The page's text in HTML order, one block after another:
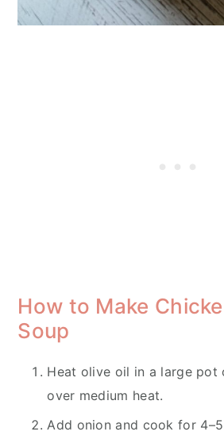
How to Make
Soup
Heat olive oil in a large pot
over medium heat.
Add onion and cook for